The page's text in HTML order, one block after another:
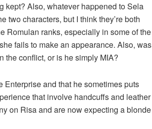
kept? Also, whatever happened to Sela
two characters, but I think they’re both
Romulan ranks, especially in some of the
fails to make an appearance. Also, was
the conflict, or is he simply MIA?
Enterprise and that he sometimes puts
that involve handcuffs and leather
on Risa and are now expecting a blonde